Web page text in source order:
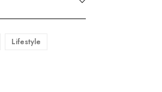
Lifestyle